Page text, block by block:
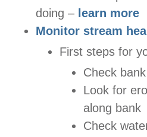
doing – learn more
Monitor stream
First steps for
Check
Look for
along bank
Check